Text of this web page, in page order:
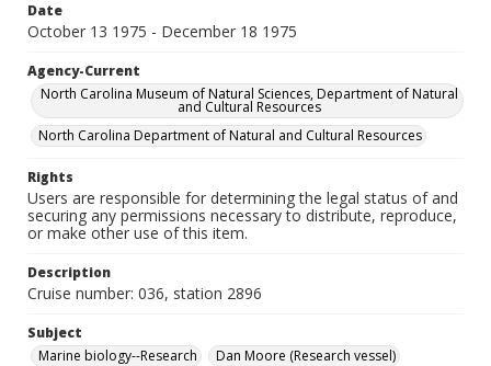
Date
October 13 1975 - December 18 1975
Agency-Current
North Carolina Museum of Natural Sciences, Department of Natural
and Cultural Resources
North Carolina Department of Natural and Cultural Resources
Rights
Users are responsible for determining the legal status of and
securing any permissions necessary to distribute, reproduce,
or make other use of this item.
Description
Cruise number: 036, station 2896
Subject
Marine biology--Research
Dan Moore (Research vessel)